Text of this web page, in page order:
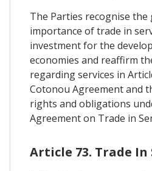
The Parties recognise
importance of trade in
investment for the
economies and reaffirm
regarding services in
Cotonou Agreement and
rights and obligations
Agreement on Trade in
Article 73. Trade In